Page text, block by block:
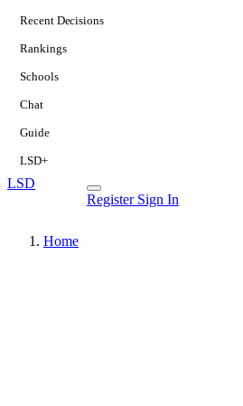
Recent Decisions
Rankings
Schools
Chat
Guide
LSD+
LSD
Register Sign In
Home